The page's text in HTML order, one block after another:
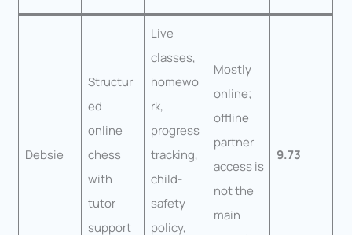
Debsie
Structur
ed
online
chess
with
tutor
support
Live
classes,
homewo
rk,
progress
tracking,
child-
safety
policy,
Mostly
online;
offline
partner
access is
not the
main
9.73